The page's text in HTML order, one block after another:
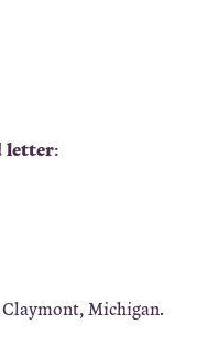
letter:
Michigan.